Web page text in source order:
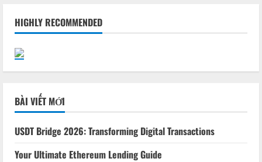
HIGHLY RECOMMENDED
BÀI VIẾT MỚI
USDT Bridge 2026: Transforming Digital Transactions
Your Ultimate Ethereum Lending Guide